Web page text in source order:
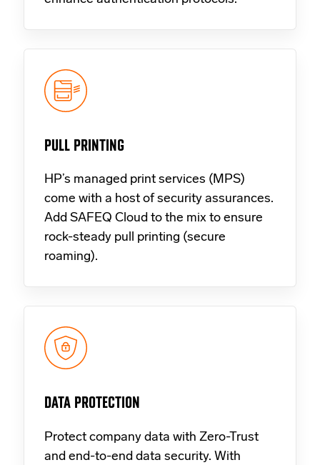
PULL PRINTING
HP’s managed print services (MPS)
come with a host of security assurances.
Add SAFEQ Cloud to the mix to ensure
rock-steady pull printing (secure
roaming).
DATA PROTECTION
Protect company data with Zero-Trust
and end-to-end data security. With